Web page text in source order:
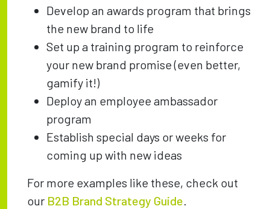
Develop an awards program that brings
the new brand to life
Set up a training program to reinforce
your new brand promise (even better,
gamify it!)
Deploy an employee ambassador
program
Establish special days or weeks for
coming up with new ideas
For more examples like these, check out
our B2B Brand Strategy Guide.